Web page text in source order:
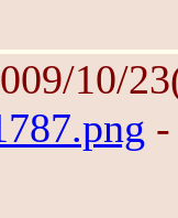
10/